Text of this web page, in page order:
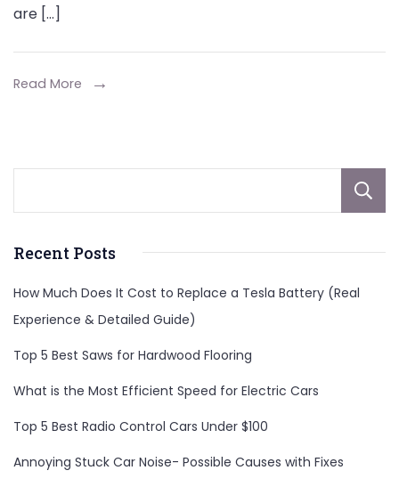
are […]
Read More
Recent Posts
How Much Does It Cost to Replace a Tesla Battery (Real
Experience & Detailed Guide)
Top 5 Best Saws for Hardwood Flooring
What is the Most Efficient Speed for Electric Cars
Top 5 Best Radio Control Cars Under $100
Annoying Stuck Car Noise- Possible Causes with Fixes